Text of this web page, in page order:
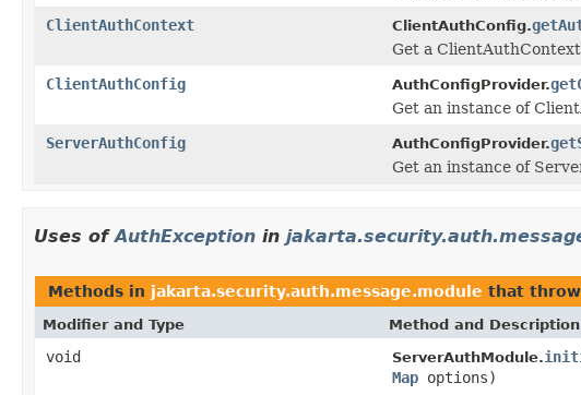
ClientAuthContext
ClientAuthConfig.
Get a
ClientAuthConfig
AuthConfigProvider.
Get an instance of
ServerAuthConfig
AuthConfigProvider.
Get an instance of
Uses ofAuthException in
Methods in jakarta.security.auth.message.module that throw
Modifier and Type Method and Description
void ServerAuthModule.
Map options)